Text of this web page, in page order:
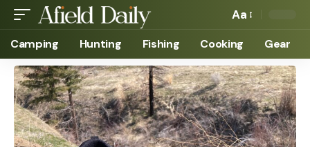
Aa
Camping Hunting Fishing Cooking Gear